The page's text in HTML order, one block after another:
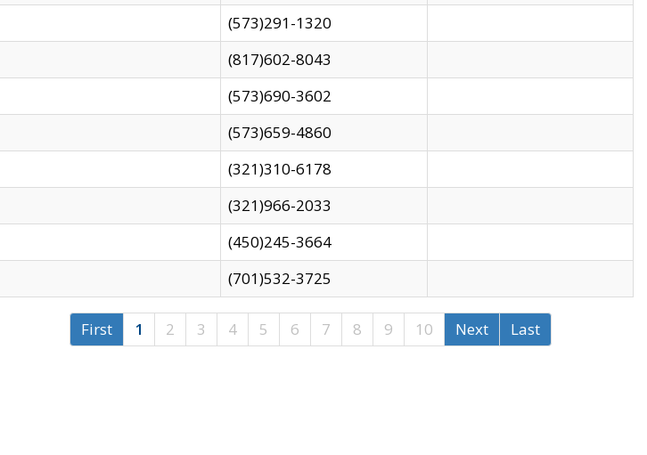
(573)291-1320
(817)602-8043
(573)690-3602
(573)659-4860
(321)310-6178
(321)966-2033
(450)245-3664
(701)532-3725
First 1 2 3 4 5 6 7 8 9 10 Next Last